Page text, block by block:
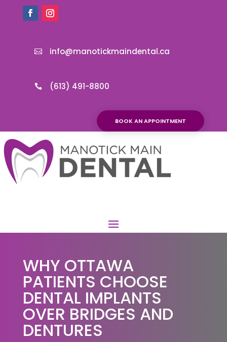
 info@manotickmaindental.ca
 (613) 491-8800
BOOK AN APPOINTMENT
WHY OTTAWA
PATIENTS CHOOSE
DENTAL IMPLANTS
OVER BRIDGES AND
DENTURES